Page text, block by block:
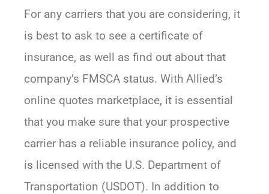
For any carriers that you are considering, it
is best to ask to see a certificate of
insurance, as well as find out about that
company’s FMSCA status. With Allied’s
online quotes marketplace, it is essential
that you make sure that your prospective
carrier has a reliable insurance policy, and
is licensed with the U.S. Department of
Transportation (USDOT). In addition to